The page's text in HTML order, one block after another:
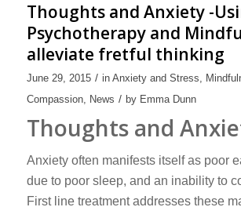
Thoughts and Anxiety -
Psychotherapy and
alleviate fretful thinking
June 29, 2015 / in Anxiety and Stress,
Compassion, News / by Emma Dunn
Thoughts and
Anxiety often manifests itself as poor
due to poor sleep, and an inability to
First line treatment addresses these